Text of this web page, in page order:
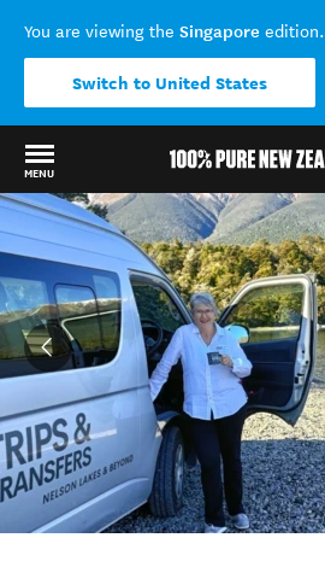
You are viewing the Singapore edition.
Switch to United States
MENU
Back to my results